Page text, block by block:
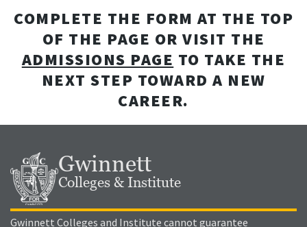
COMPLETE THE FORM AT THE TOP
OF THE PAGE OR VISIT THE
ADMISSIONS PAGE TO TAKE THE
NEXT STEP TOWARD A NEW
CAREER.
Gwinnett
Colleges & Institute
Gwinnett Colleges and Institute cannot guarantee